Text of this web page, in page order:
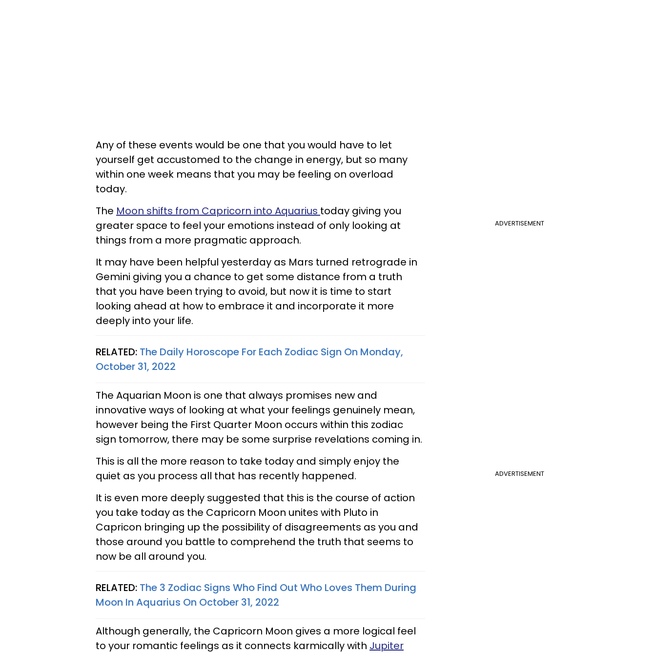
Any of these events would be one that you would have to let
yourself get accustomed to the change in energy, but so many
within one week means that you may be feeling on overload
today.
ADVERTISEMENT
The Moon shifts from Capricorn into Aquarius today giving you
greater space to feel your emotions instead of only looking at
things from a more pragmatic approach.
It may have been helpful yesterday as Mars turned retrograde in
Gemini giving you a chance to get some distance from a truth
that you have been trying to avoid, but now it is time to start
looking ahead at how to embrace it and incorporate it more
deeply into your life.
RELATED: The Daily Horoscope For Each Zodiac Sign On Monday,
October 31, 2022
The Aquarian Moon is one that always promises new and
innovative ways of looking at what your feelings genuinely mean,
however being the First Quarter Moon occurs within this zodiac
sign tomorrow, there may be some surprise revelations coming in.
ADVERTISEMENT
This is all the more reason to take today and simply enjoy the
quiet as you process all that has recently happened.
It is even more deeply suggested that this is the course of action
you take today as the Capricorn Moon unites with Pluto in
Capricon bringing up the possibility of disagreements as you and
those around you battle to comprehend the truth that seems to
now be all around you.
RELATED: The 3 Zodiac Signs Who Find Out Who Loves Them During
Moon In Aquarius On October 31, 2022
Although generally, the Capricorn Moon gives a more logical feel
to your romantic feelings as it connects karmically with Jupiter